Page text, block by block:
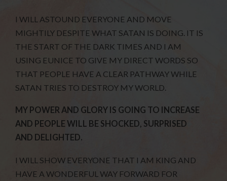
I WILL ASTOUND EVERYONE AND MOVE
MIGHTILY DESPITE WHAT SATAN IS DOING. IT IS
THE START OF THE DARK TIMES AND I AM
USING EUNICE TO GIVE MY DIRECT WORDS SO
THAT PEOPLE HAVE A CLEAR PATHWAY WHILE
SATAN TRIES TO DESTROY MY WORLD.
MY POWER AND GLORY IS GOING TO INCREASE
AND PEOPLE WILL BE SHOCKED, SURPRISED
AND DELIGHTED.
I WILL SHOW EVERYONE THAT I AM KING AND
HAVE A WONDERFUL WAY FORWARD FOR